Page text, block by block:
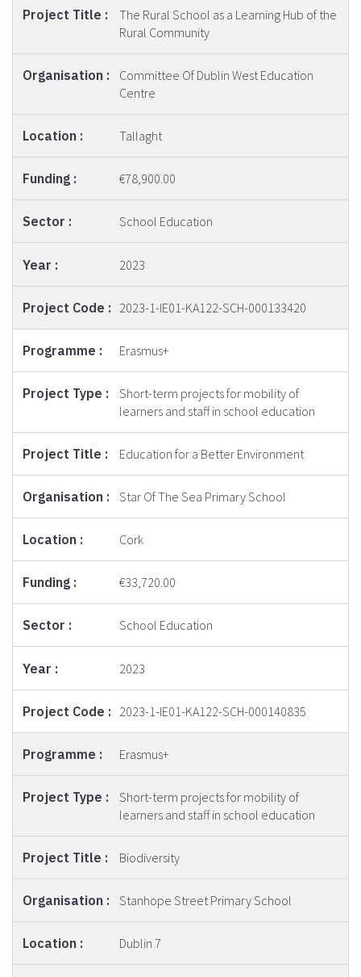
The Rural School as a Learning Hub of the
Rural Community
Committee Of Dublin West Education
Centre
Tallaght
€78,900.00
School Education
2023
2023-1-IE01-KA122-SCH-000133420
Erasmus+
Short-term projects for mobility of
learners and staff in school education
Education for a Better Environment
Star Of The Sea Primary School
Cork
€33,720.00
School Education
2023
2023-1-IE01-KA122-SCH-000140835
Erasmus+
Short-term projects for mobility of
learners and staff in school education
Biodiversity
Stanhope Street Primary School
Dublin 7